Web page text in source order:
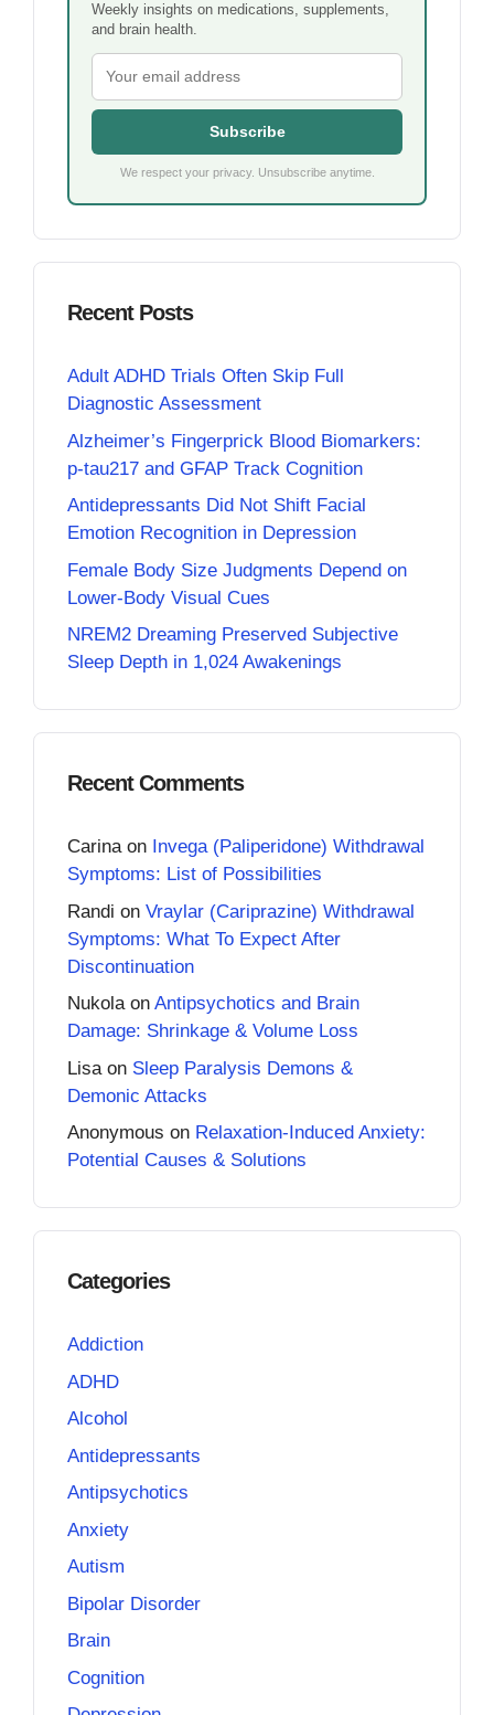
Weekly insights on medications, supplements,
and brain health.
Subscribe
We respect your privacy. Unsubscribe anytime.
Recent Posts
Adult ADHD Trials Often Skip Full
Diagnostic Assessment
Alzheimer’s Fingerprick Blood Biomarkers:
p-tau217 and GFAP Track Cognition
Antidepressants Did Not Shift Facial
Emotion Recognition in Depression
Female Body Size Judgments Depend on
Lower-Body Visual Cues
NREM2 Dreaming Preserved Subjective
Sleep Depth in 1,024 Awakenings
Recent Comments
Carinaon Invega (Paliperidone) Withdrawal
Symptoms: List of Possibilities
Randi on Vraylar (Cariprazine) Withdrawal
Symptoms: What To Expect After
Discontinuation
Nukolaon Antipsychotics and Brain
Damage: Shrinkage & Volume Loss
Lisa on Sleep Paralysis Demons &
Demonic Attacks
Anonymous on Relaxation-Induced Anxiety:
Potential Causes & Solutions
Categories
Addiction
ADHD
Alcohol
Antidepressants
Antipsychotics
Anxiety
Autism
Bipolar Disorder
Brain
Cognition